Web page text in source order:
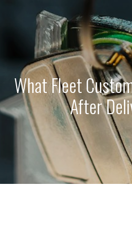
What Fleet
After